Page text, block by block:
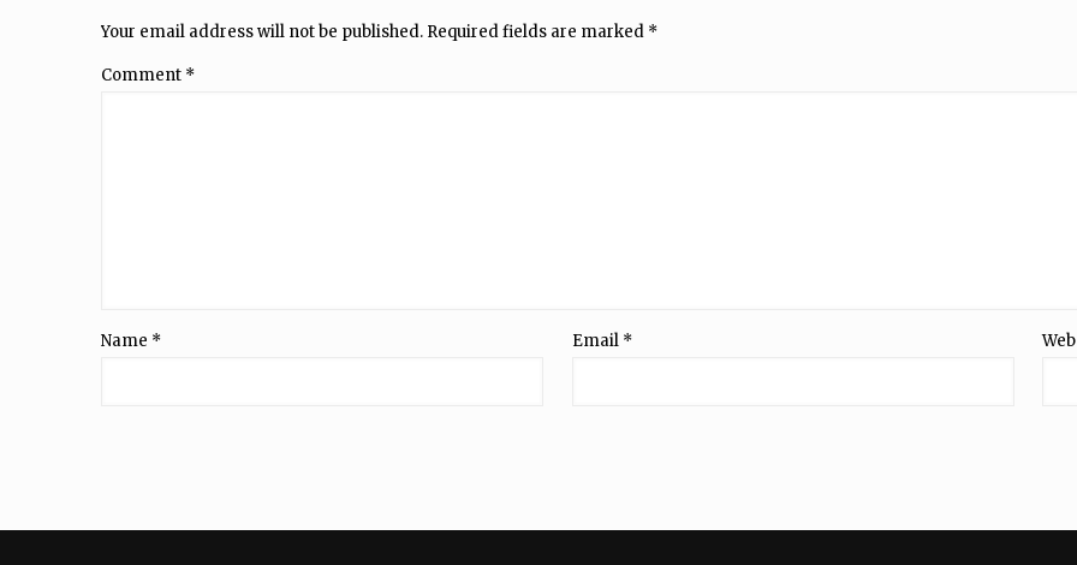
Your email address will not be published. Required fields are marked *
Comment *
Name * Email *